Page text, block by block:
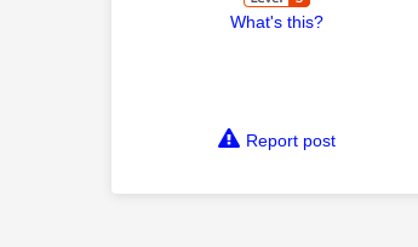
What's this?
Report post